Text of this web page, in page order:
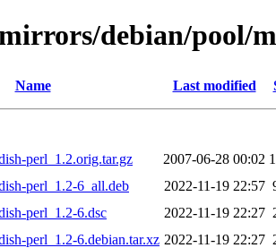
debian/pool/
Name Last modified
perl_1.2.orig.tar.gz
2007-06-28 00:02
perl_1.2-6_all.deb
2022-11-19 22:57
perl_1.2-6.dsc
2022-11-19 22:27
perl_1.2-6.debian.tar.xz 2022-11-19 22:27